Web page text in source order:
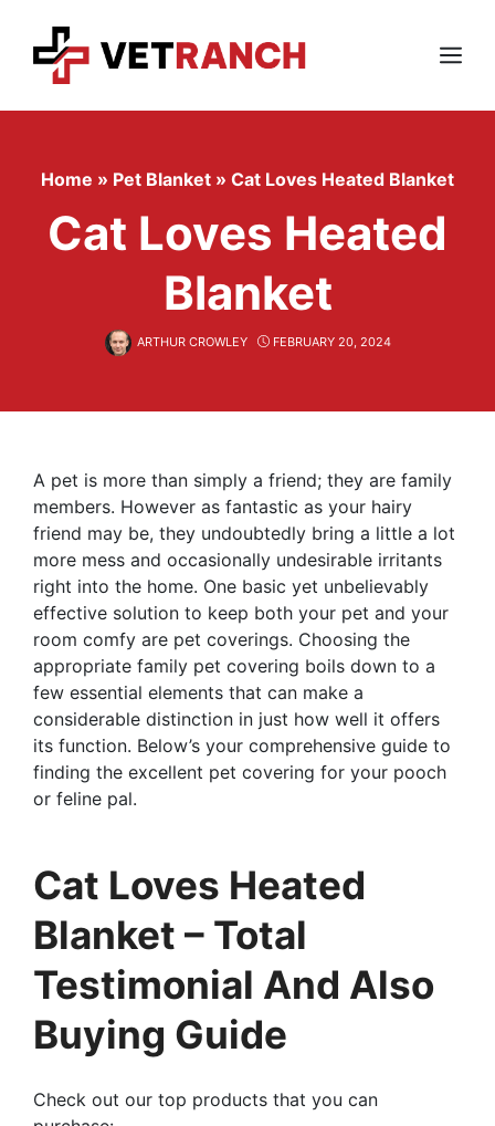
content
Menu
Home » Pet Blanket » Cat Loves Heated Blanket
Cat Loves Heated
Blanket
ARTHUR CROWLEY FEBRUARY 20, 2024
A pet is more than simply a friend; they are family
members. However as fantastic as your hairy
friend may be, they undoubtedly bring a little a lot
more mess and occasionally undesirable irritants
right into the home. One basic yet unbelievably
effective solution to keep both your pet and your
room comfy are pet coverings. Choosing the
appropriate family pet covering boils down to a
few essential elements that can make a
considerable distinction in just how well it offers
its function. Below’s your comprehensive guide to
finding the excellent pet covering for your pooch
or feline pal.
Cat Loves Heated
Blanket – Total
Testimonial And Also
Buying Guide
Check out our top products that you can